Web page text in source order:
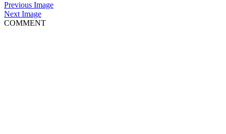
Previous Image
Next Image
COMMENT